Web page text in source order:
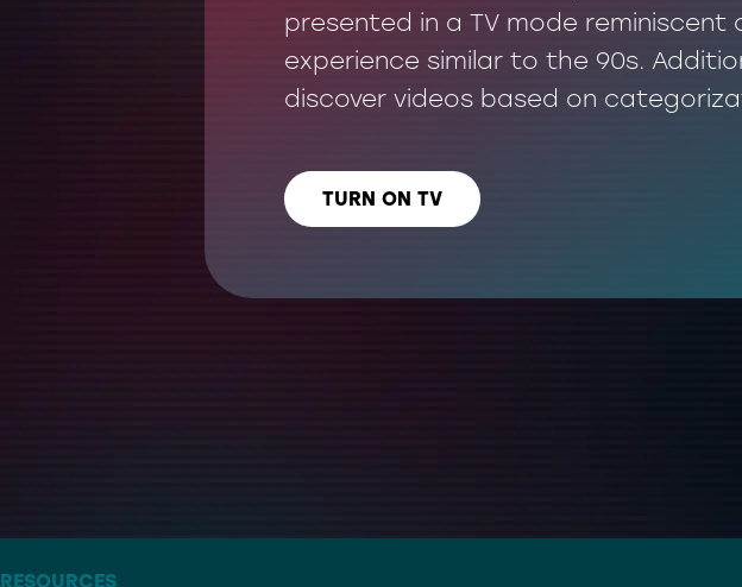
presented in a TV mode reminiscent
experience similar to the 90s.
discover videos based on
TURN ON TV
RESOURCES